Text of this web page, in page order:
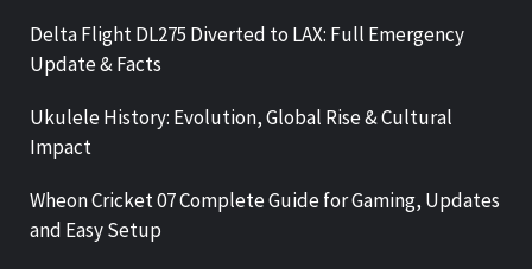
Delta Flight DL275 Diverted to LAX: Full Emergency
Update & Facts
Ukulele History: Evolution, Global Rise & Cultural
Impact
Wheon Cricket 07 Complete Guide for Gaming, Updates
and Easy Setup